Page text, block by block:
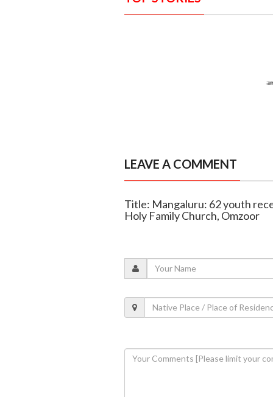
LEAVE A COMMENT
Title: Mangaluru: 62 youth
Holy Family Church, Omzoor